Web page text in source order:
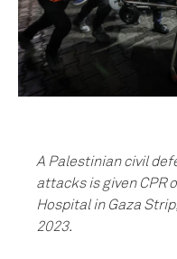
A Palestinian civil
attacks is given CPR
Hospital in Gaza
2023.